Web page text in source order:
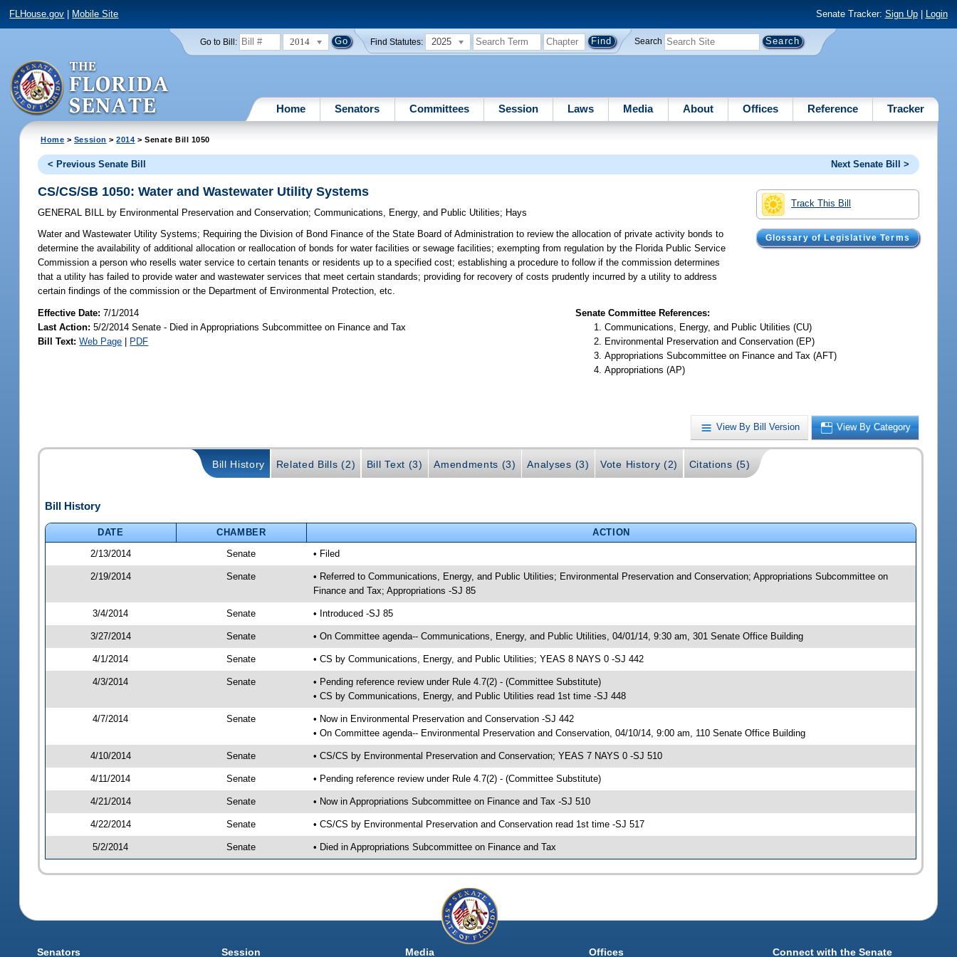
FLHouse.gov Mobile Site Senate Tracker: Sign Up| Login
Go to Bill: 2014 Find Statutes: 2025 Search
Home Senators Committees Session Laws Media About Offices Reference Tracker
Home > Session >2014 > Senate Bill 1050
< Previous Senate Bill Next Senate Bill >
Track This Bill
Glossary of Legislative Terms
CS/CS/SB 1050: Water and Wastewater Utility Systems
GENERAL BILL by Environmental Preservation and Conservation;Communications, Energy, and Public Utilities; Hays
Water and Wastewater Utility Systems; Requiring the Division of Bond Finance of the State Board of Administration to review the allocation of private activity bonds to
determine the availability of additional allocation or reallocation of bonds for water facilities or sewage facilities; exempting from regulation by the Florida Public Service
Commission a person who resells water service to certain tenants or residents up to a specified cost; establishing a procedure to follow if the commission determines
that a utility has failed to provide water and wastewater services that meet certain standards; providing for recovery of costs prudently incurred by a utility to address
certain findings of the commission or the Department of Environmental Protection, etc.
Effective Date:7/1/2014
Last Action: 5/2/2014 Senate - Died in Appropriations Subcommittee on Finance and Tax
Bill Text: Web Page | PDF
Senate Committee References:
Communications, Energy, and Public Utilities (CU)
Environmental Preservation and Conservation (EP)
Appropriations Subcommittee on Finance and Tax (AFT)
Appropriations (AP)
View By Bill Version View By Category
Bill History Related Bills (2) Bill Text (3) Amendments (3) Analyses (3) Vote History (2) Citations (5)
Bill History
DATE CHAMBER
ACTION
2/13/2014
Senate • Filed
2/19/2014 Senate
• Referred to Communications, Energy, and Public Utilities; Environmental Preservation and Conservation; Appropriations Subcommittee on
Finance and Tax; Appropriations -SJ 85
3/4/2014 Senate • Introduced -SJ 85
3/27/2014 Senate • On Committee agenda-- Communications, Energy, and Public Utilities, 04/01/14, 9:30 am, 301 Senate Office Building
4/1/2014 Senate • CS by Communications, Energy, and Public Utilities; YEAS 8 NAYS 0 -SJ 442
4/3/2014 Senate
• Pending reference review under Rule 4.7(2) - (Committee Substitute)
• CS by Communications, Energy, and Public Utilities read 1st time -SJ 448
4/7/2014 Senate
• Now in Environmental Preservation and Conservation -SJ 442
• On Committee agenda-- Environmental Preservation and Conservation, 04/10/14, 9:00 am, 110 Senate Office Building
4/10/2014 Senate • CS/CS by Environmental Preservation and Conservation; YEAS 7 NAYS 0 -SJ 510
4/11/2014 Senate • Pending reference review under Rule 4.7(2) - (Committee Substitute)
4/21/2014 Senate • Now in Appropriations Subcommittee on Finance and Tax -SJ 510
4/22/2014 Senate • CS/CS by Environmental Preservation and Conservation read 1st time -SJ 517
5/2/2014 Senate • Died in Appropriations Subcommittee on Finance and Tax
Senators Session Media Offices Connect with the Senate